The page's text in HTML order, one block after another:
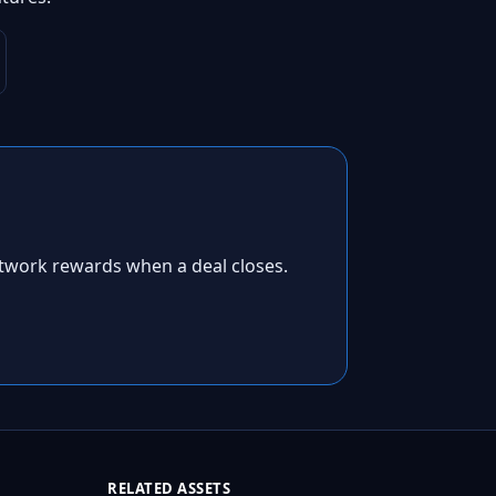
rewards when a deal closes.
RELATED ASSETS